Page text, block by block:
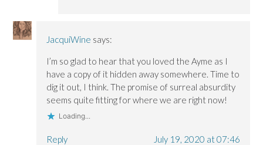
JacquiWine says:
I’m so glad to hear that you loved the Ayme as I
have a copy of it hidden away somewhere. Time to
dig it out, I think. The promise of surreal absurdity
seems quite fitting for where we are right now!
Loading...
Reply July 19, 2020 at 07:46